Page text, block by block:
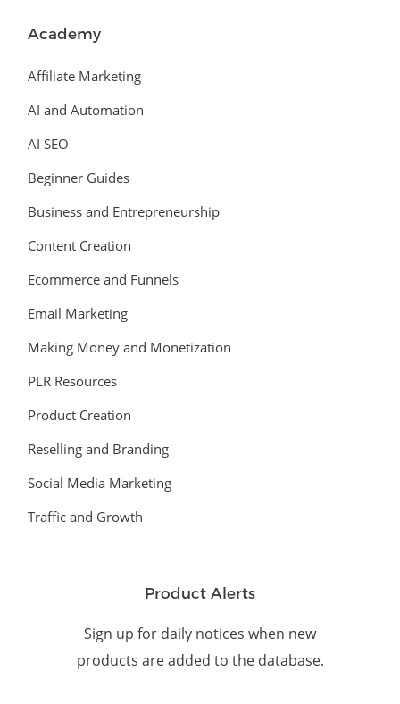
Academy
Affiliate Marketing
AI and Automation
AI SEO
Beginner Guides
Business and Entrepreneurship
Content Creation
Ecommerce and Funnels
Email Marketing
Making Money and Monetization
PLR Resources
Product Creation
Reselling and Branding
Social Media Marketing
Traffic and Growth
Product Alerts
Sign up for daily notices when new
products are added to the database.